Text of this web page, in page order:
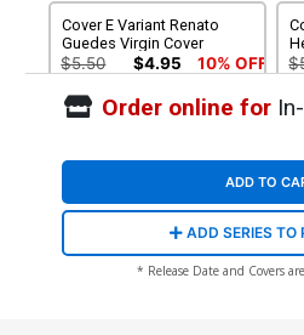
Cover E Variant Renato
Guedes Virgin Cover
$5.50 $4.95 10% OFF
Cover G Variant Al
$5.50 $4.95 10% OFF
Order online forIn-
ADD TO
ADD SERIES TO
* Release Date and Covers